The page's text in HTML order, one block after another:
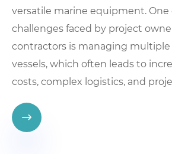
versatile marine equipment.
challenges faced by project
contractors is managing multiple
vessels, which often leads to
costs, complex logistics, and
